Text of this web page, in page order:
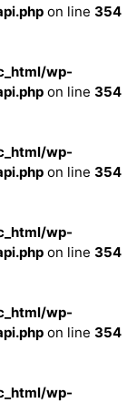
on line 354
wp-
on line 354
wp-
on line 354
wp-
on line 354
wp-
on line 354
wp-